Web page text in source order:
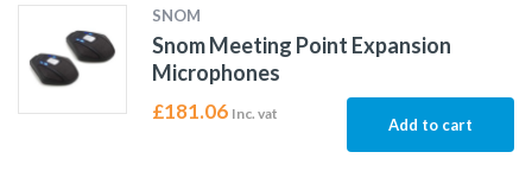
SNOM
Snom Meeting Point Expansion
Microphones
£181.06 Inc. vat
Add to cart